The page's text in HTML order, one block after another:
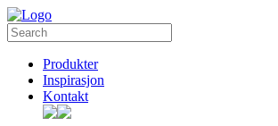
Produkter
Inspirasjon
Kontakt